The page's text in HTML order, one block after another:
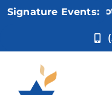
Skip
Signature Events:
5:Not Your